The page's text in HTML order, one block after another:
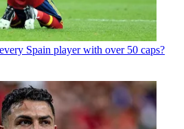
Spain player with over 50 caps?